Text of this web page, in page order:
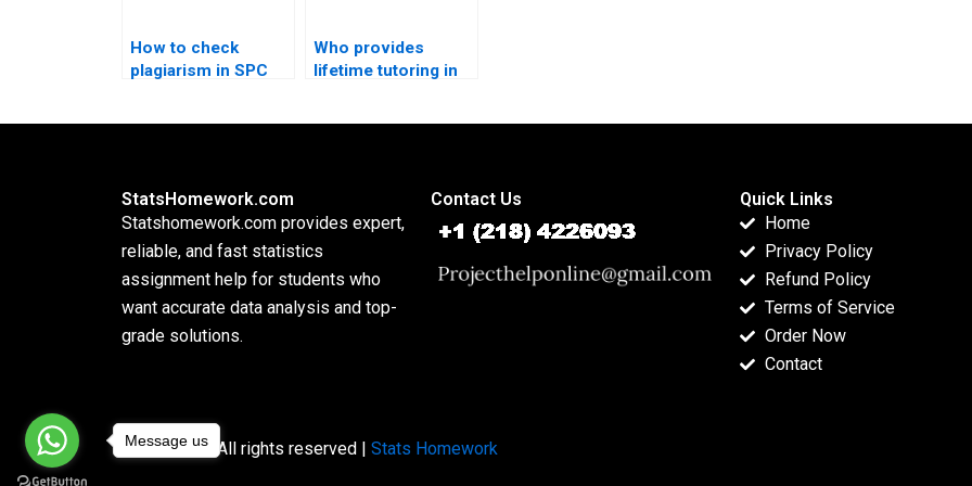
How to check
plagiarism in SPC
Who provides
lifetime tutoring in
StatsHomework.com
Statshomework.com provides expert,
reliable, and fast statistics
assignment help for students who
want accurate data analysis and top-
grade solutions.
Contact Us
Quick Links
Home
Privacy Policy
Refund Policy
Terms of Service
Order Now
Contact
Copyright © All rights reserved | Stats Homework
Message us